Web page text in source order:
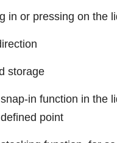
in or pressing on the
storage
in function in the
point